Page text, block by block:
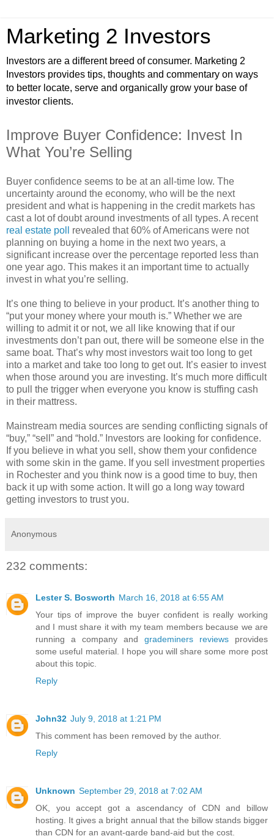
Marketing 2 Investors
Investors are a different breed of consumer. Marketing 2
Investors provides tips, thoughts and commentary on ways
to better locate, serve and organically grow your base of
investor clients.
Improve Buyer Confidence: Invest In
What You’re Selling
Buyer confidence seems to be at an all-time low. The
uncertainty around the economy, who will be the next
president and what is happening in the credit markets has
cast a lot of doubt around investments of all types. A recent
real estate poll
revealed that 60% of Americans were not
planning on buying a home in the next two years, a
significant increase over the percentage reported less than
one year ago. This makes it an important time to actually
invest in what you’re selling.
It’s one thing to believe in your product. It’s another thing to
“put your money where your mouth is.” Whether we are
willing to admit it or not, we all like knowing that if our
investments don’t pan out, there will be someone else in the
same boat. That’s why most investors wait too long to get
into a market and take too long to get out. It’s easier to invest
when those around you are investing. It’s much more difficult
to pull the trigger when everyone you know is stuffing cash
in their mattress.
Mainstream media sources are sending conflicting signals of
“buy,” “sell” and “hold.” Investors are looking for confidence.
If you believe in what you sell, show them your confidence
with some skin in the game. If you sell investment properties
in Rochester and you think now is a good time to buy, then
back it up with some action. It will go a long way toward
getting investors to trust you.
Anonymous
232 comments:
Lester S. Bosworth March 16, 2018 at 6:55 AM
Your tips of improve the buyer confident is really working
and I must share it with my team members because we are
running a company and grademiners reviews provides
some useful material. I hope you will share some more post
about this topic.
Reply
John32 July 9, 2018 at 1:21 PM
This comment has been removed by the author.
Reply
Unknown September 29, 2018 at 7:02 AM
OK, you accept got a ascendancy of CDN and billow
hosting. It gives a bright annual that the billow stands bigger
than CDN for an avant-garde band-aid but the cost.